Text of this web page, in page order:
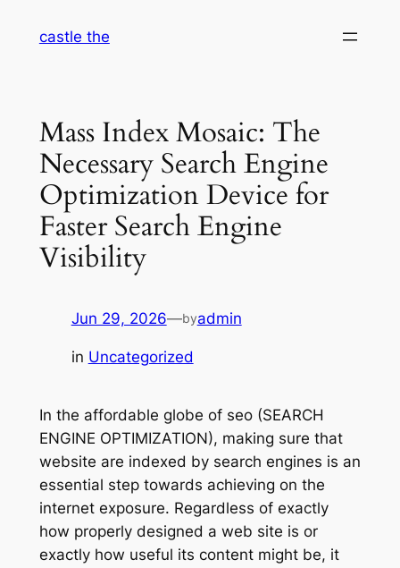
castle the
Mass Index Mosaic: The
Necessary Search Engine
Optimization Device for
Faster Search Engine
Visibility
Jun 29, 2026—byadmin
in Uncategorized
In the affordable globe of seo (SEARCH
ENGINE OPTIMIZATION), making sure that
website are indexed by search engines is an
essential step towards achieving on the
internet exposure. Regardless of exactly
how properly designed a web site is or
exactly how useful its content might be, it